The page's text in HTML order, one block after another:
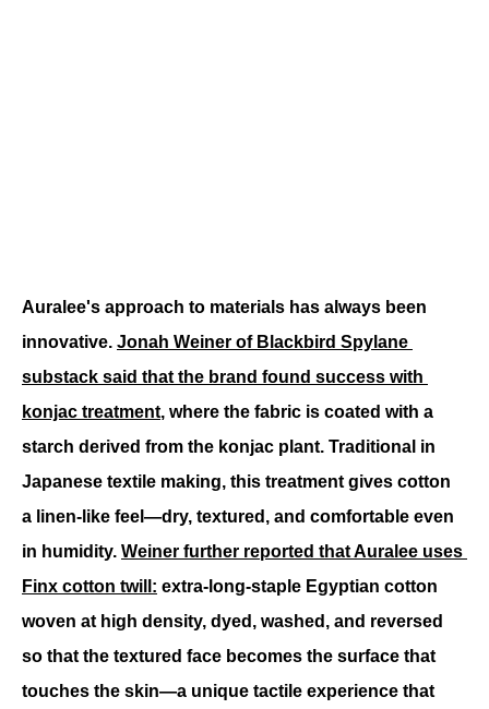
Auralee's approach to materials has always been
innovative. Jonah Weiner of Blackbird Spylane
substack said that the brand found success with
konjac treatment, where the fabric is coated with a
starch derived from the konjac plant. Traditional in
Japanese textile making, this treatment gives cotton
a linen-like feel—dry, textured, and comfortable even
in humidity. Weiner further reported that Auralee uses
Finx cotton twill: extra-long-staple Egyptian cotton
woven at high density, dyed, washed, and reversed
so that the textured face becomes the surface that
touches the skin—a unique tactile experience that